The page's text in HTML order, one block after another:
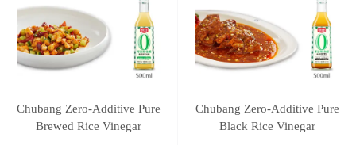
Chubang Zero-Additive Pure
Brewed Rice Vinegar
Chubang Zero-Additive Pure
Black Rice Vinegar